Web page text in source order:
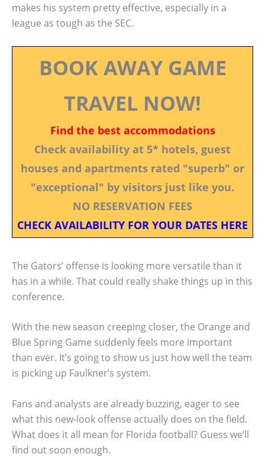
makes his system pretty effective, especially in a
league as tough as the SEC.
BOOK AWAY GAME
TRAVEL NOW!
Find the best accommodations
Check availability at 5* hotels, guest
houses and apartments rated "superb" or
"exceptional" by visitors just like you.
NO RESERVATION FEES
CHECK AVAILABILITY FOR YOUR DATES HERE
The Gators’ offense is looking more versatile than it
has in a while. That could really shake things up in this
conference.
With the new season creeping closer, the Orange and
Blue Spring Game suddenly feels more important
than ever. It’s going to show us just how well the team
is picking up Faulkner’s system.
Fans and analysts are already buzzing, eager to see
what this new-look offense actually does on the field.
What does it all mean for Florida football? Guess we’ll
find out soon enough.